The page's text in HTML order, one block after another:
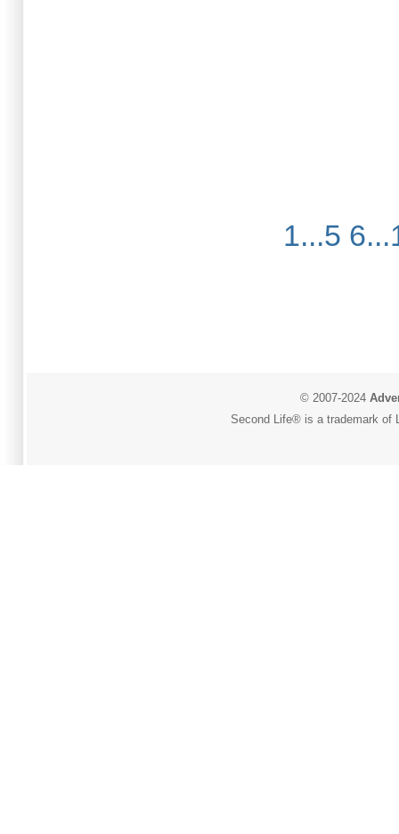
1...5
© 2007-2024
Second Life® is a trademark of